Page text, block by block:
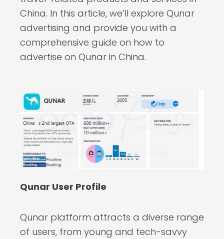
China. In this article, we’ll explore Qunar
advertising and provide you with a
comprehensive guide on how to
advertise on Qunar in China.
Qunar User Profile
Qunar platform attracts a diverse range
of users, from young and tech-savvy